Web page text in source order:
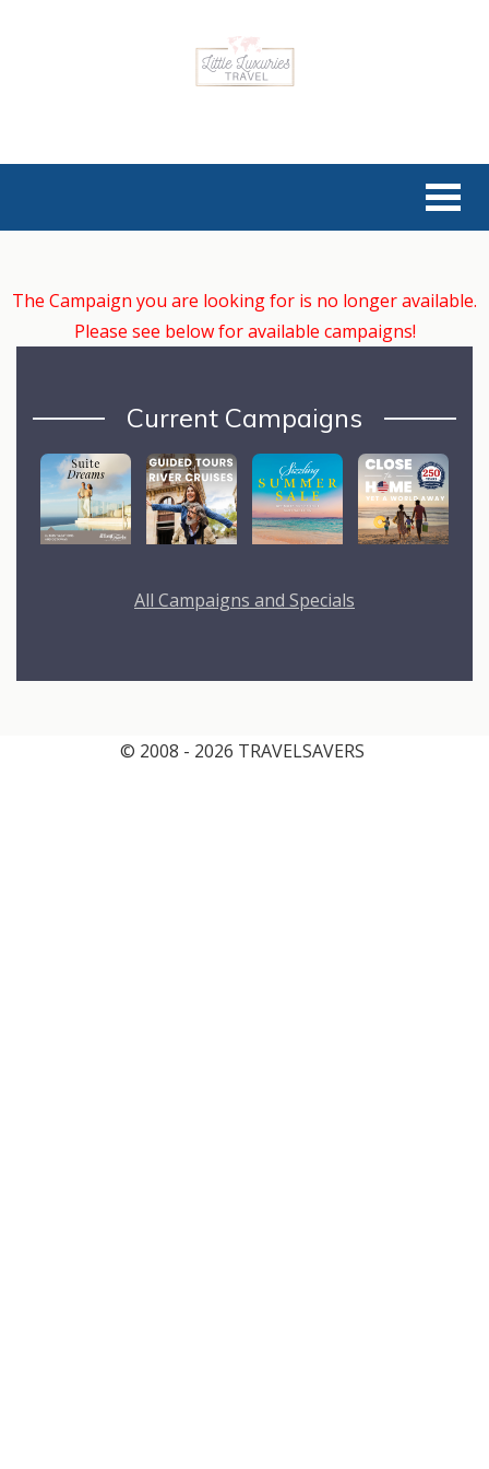
The Campaign you are looking for is no longer available.
Please see below for available campaigns!
Current Campaigns
All Campaigns and Specials
© 2008 - 2026 TRAVELSAVERS